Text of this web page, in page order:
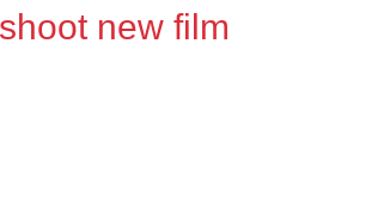
new film